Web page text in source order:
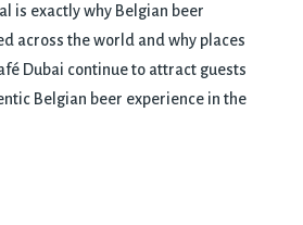
is exactly why Belgian beer
across the world and why places
Dubai continue to attract guests
Belgian beer experience in the